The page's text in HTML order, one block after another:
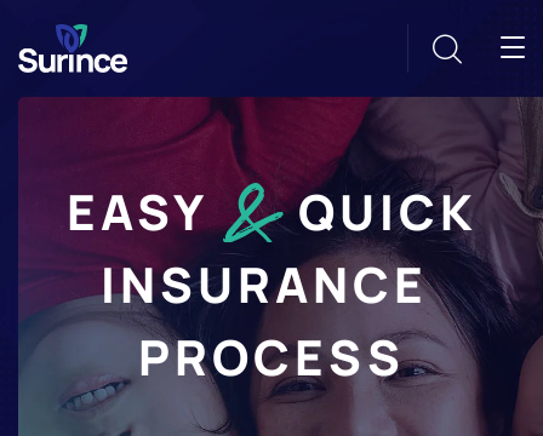
EASY
QUICK
INSURANCE
PROCESS